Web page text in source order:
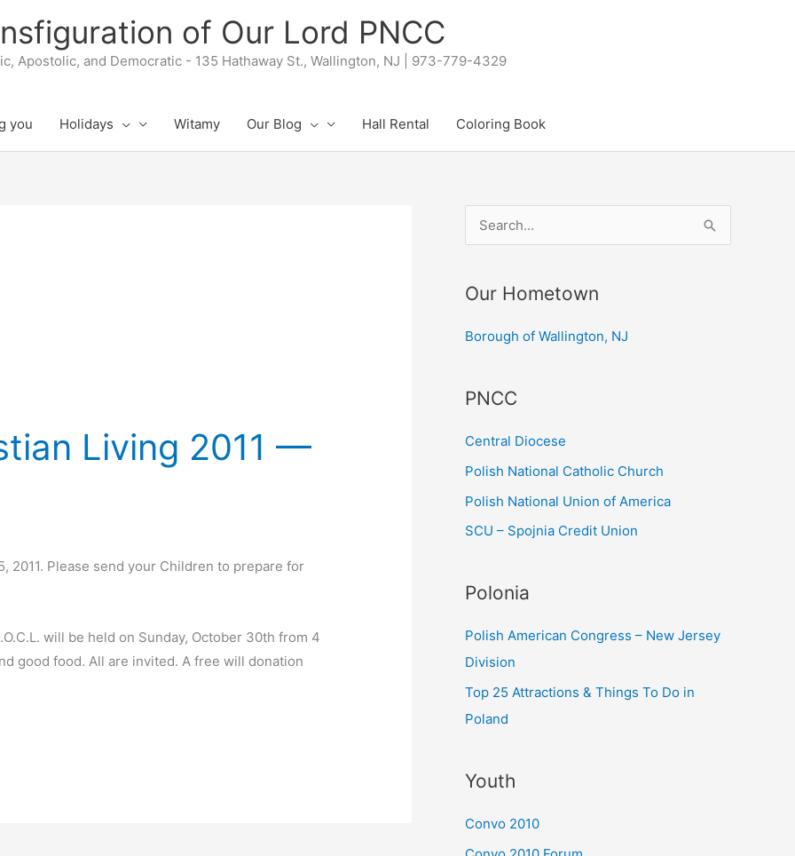
of Our Lord PNCC
Apostolic, and Democratic - 135 Hathaway St., Wallington, NJ | 973-779-4329
you Holidays Witamy Our Blog Hall Rental Coloring Book
Living 2011 —
2011. Please send your Children to prepare for
will be held on Sunday, October 30th from 4
good food. All are invited. A free will donation
e
r
o
Our Hometown
Borough of Wallington, NJ
PNCC
Central Diocese
Polish National Catholic Church
Polish National Union of America
SCU – Spojnia Credit Union
Polonia
Polish American Congress – New Jersey
Division
Top 25 Attractions & Things To Do in
Poland
Youth
Convo 2010